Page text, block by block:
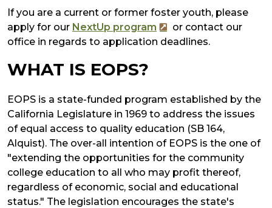
If you are a current or former foster youth, please
apply for our NextUp program
or contact our
office in regards to application deadlines.
WHAT IS EOPS?
EOPS is a state-funded program established by the
California Legislature in 1969 to address the issues
of equal access to quality education (SB 164,
Alquist). The over-all intention of EOPS is the one of
"extending the opportunities for the community
college education to all who may profit thereof,
regardless of economic, social and educational
status." The legislation encourages the state's